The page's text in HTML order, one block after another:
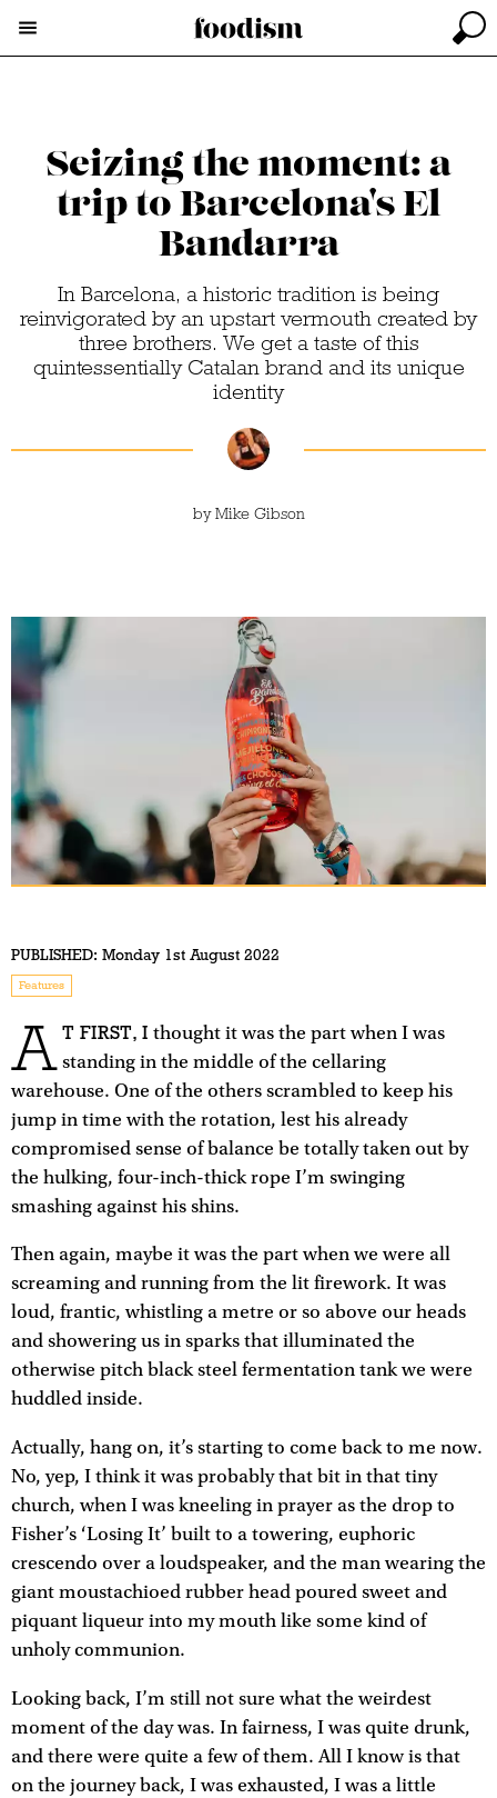
Seizing the moment: a
trip to Barcelona's El
Bandarra
In Barcelona, a historic tradition is being
reinvigorated by an upstart vermouth created by
three brothers. We get a taste of this
quintessentially Catalan brand and its unique
identity
byMike Gibson
PUBLISHED: Monday 1st August 2022
Features
A T FIRST, I thought it was the part when I was
standing in the middle of the cellaring
warehouse. One of the others scrambled to keep his
jump in time with the rotation, lest his already
compromised sense of balance be totally taken out by
the hulking, four-inch-thick rope I’m swinging
smashing against his shins.
Then again, maybe it was the part when we were all
screaming and running from the lit firework. It was
loud, frantic, whistling a metre or so above our heads
and showering us in sparks that illuminated the
otherwise pitch black steel fermentation tank we were
huddled inside.
Actually, hang on, it’s starting to come back to me now.
No, yep, I think it was probably that bit in that tiny
church, when I was kneeling in prayer as the drop to
Fisher’s ‘Losing It’ built to a towering, euphoric
crescendo over a loudspeaker, and the man wearing the
giant moustachioed rubber head poured sweet and
piquant liqueur into my mouth like some kind of
unholy communion.
Looking back, I’m still not sure what the weirdest
moment of the day was. In fairness, I was quite drunk,
and there were quite a few of them. All I know is that
on the journey back, I was exhausted, I was a little